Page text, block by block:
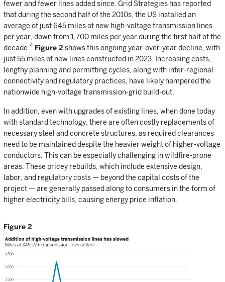
fewer and fewer lines added since. Grid Strategies has reported
that during the second half of the 2010s, the US installed an
average of just 645 miles of new high-voltage transmission lines
per year, down from 1,700 miles per year during the first half of the
decade. 4 Figure 2 shows this ongoing year-over-year decline, with
just 55 miles of new lines constructed in 2023. Increasing costs,
lengthy planning and permitting cycles, along with inter-regional
connectivity and regulatory practices, have likely hampered the
nationwide high-voltage transmission-grid build-out.
In addition, even with upgrades of existing lines, when done today
with standard technology, there are often costly replacements of
necessary steel and concrete structures, as required clearances
need to be maintained despite the heavier weight of higher-voltage
conductors. This can be especially challenging in wildfire-prone
areas. These pricey rebuilds, which include extensive design,
labor, and regulatory costs — beyond the capital costs of the
project — are generally passed along to consumers in the form of
higher electricity bills, causing energy price inflation.
Figure 2